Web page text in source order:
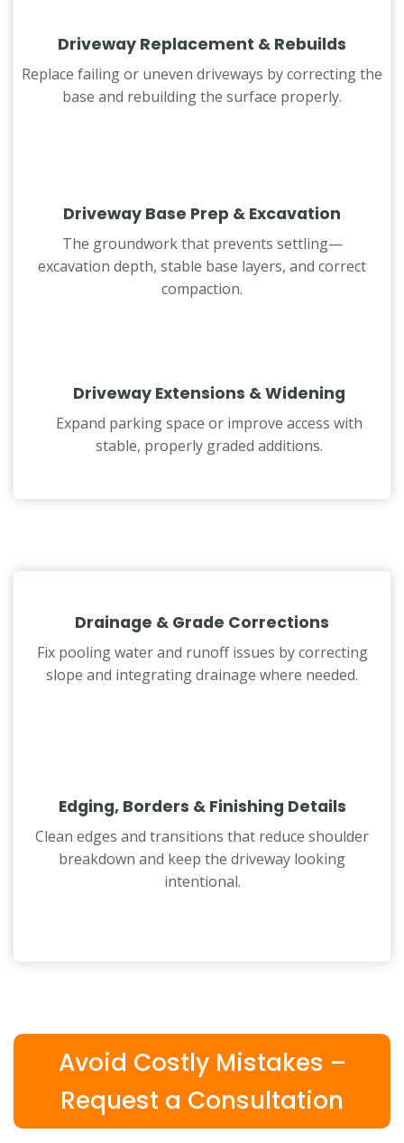
Driveway Replacement & Rebuilds
Replace failing or uneven driveways by correcting the
base and rebuilding the surface properly.
Driveway Base Prep & Excavation
The groundwork that prevents settling—
excavation depth, stable base layers, and correct
compaction.
Driveway Extensions & Widening
Expand parking space or improve access with
stable, properly graded additions.
Drainage & Grade Corrections
Fix pooling water and runoff issues by correcting
slope and integrating drainage where needed.
Edging, Borders & Finishing Details
Clean edges and transitions that reduce shoulder
breakdown and keep the driveway looking
intentional.
Avoid Costly Mistakes –
Request a Consultation